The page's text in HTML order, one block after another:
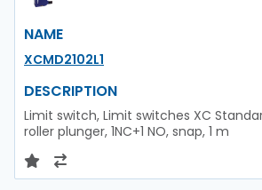
NAME
XCMD2102L1
DESCRIPTION
Limit switch, Limit switches XC
roller plunger, 1NC+1 NO, snap, 1 m